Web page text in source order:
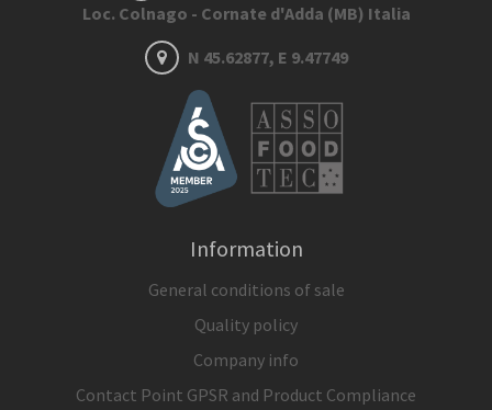
Loc. Colnago - Cornate d'Adda (MB) Italia
N 45.62877, E 9.47749
Information
General conditions of sale
Quality policy
Company info
Contact Point GPSR and Product Compliance